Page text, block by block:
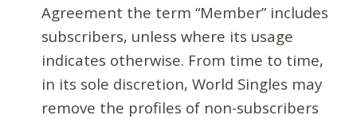
Agreement the term “Member” includes
subscribers, unless where its usage
indicates otherwise. From time to time,
in its sole discretion, World Singles may
remove the profiles of non-subscribers